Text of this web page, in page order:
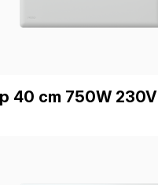
40 cm 750W 230V